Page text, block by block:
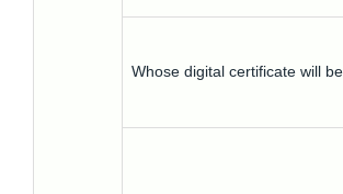
Whose digital certificate will